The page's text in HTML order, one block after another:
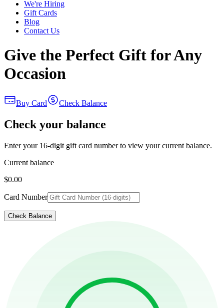
We're Hiring
Gift Cards
Blog
Contact Us
Give the Perfect Gift for Any
Occasion
Buy Card Check Balance
Check your balance
Enter your 16-digit gift card number to view your current balance.
Current balance
$0.00
Card Number
Check Balance